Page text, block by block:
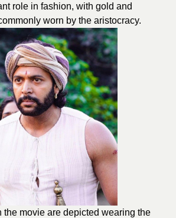
role in fashion, with gold and
worn by the aristocracy.
the movie are depicted wearing the